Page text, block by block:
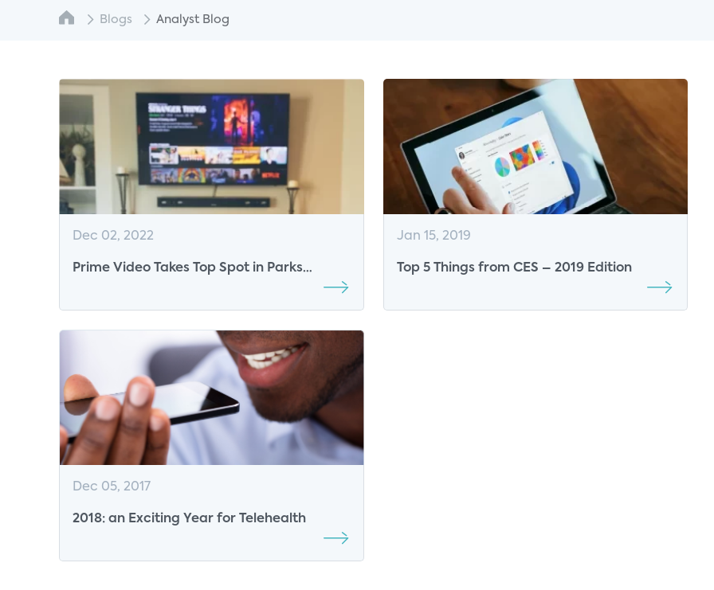
Blogs Analyst Blog
Dec 02, 2022
Prime Video Takes Top Spot in Parks
Associates’ Top 10 List of OTT SVOD Video
Services in US, Surpassing Long-time
Jan 15, 2019
Top 5 Things from CES – 2019 Edition
Dec 05, 2017
2018: an Exciting Year for Telehealth